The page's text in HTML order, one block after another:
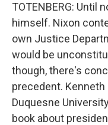
TOTENBERG: Until
himself. Nixon
own Justice
would be
though, there's
precedent.
Duquesne
book about